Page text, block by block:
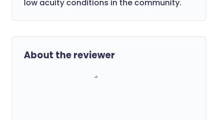
low acuity conditions in the community.
About the reviewer